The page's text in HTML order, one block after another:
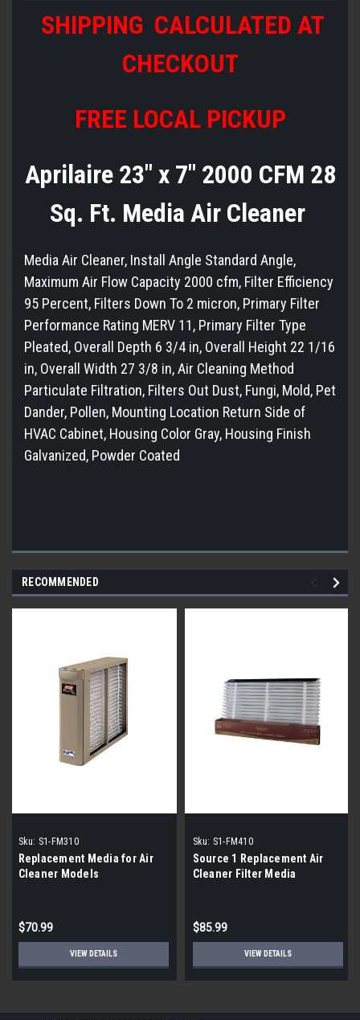
SHIPPING CALCULATED AT
CHECKOUT
FREE LOCAL PICKUP
Aprilaire 23" x 7" 2000 CFM 28
Sq. Ft. Media Air Cleaner
Media Air Cleaner, Install Angle Standard Angle,
Maximum Air Flow Capacity 2000 cfm, Filter Efficiency
95 Percent, Filters Down To 2 micron, Primary Filter
Performance Rating MERV 11, Primary Filter Type
Pleated, Overall Depth 6 3/4 in, Overall Height 22 1/16
in, Overall Width 27 3/8 in, Air Cleaning Method
Particulate Filtration, Filters Out Dust, Fungi, Mold, Pet
Dander, Pollen, Mounting Location Return Side of
HVAC Cabinet, Housing Color Gray, Housing Finish
Galvanized, Powder Coated
RECOMMENDED
Sku: S1-FM310
Replacement Media for Air
Cleaner Models
$70.99
VIEW DETAILS
Sku: S1-FM410
Source 1 Replacement Air
Cleaner Filter Media
$85.99
VIEW DETAILS